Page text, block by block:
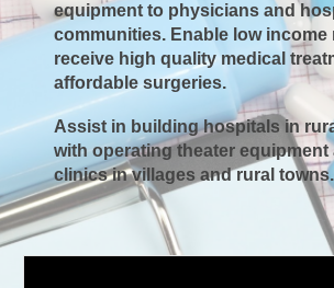
equipment to physicians and
communities. Enable low income
receive high quality medical
affordable surgeries.​
Assist in building hospitals in
with operating theater
clinics in villages and rural towns.